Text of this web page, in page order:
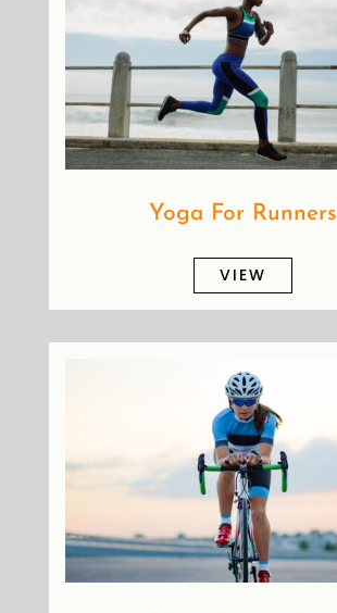
Yoga For Runners
VIEW